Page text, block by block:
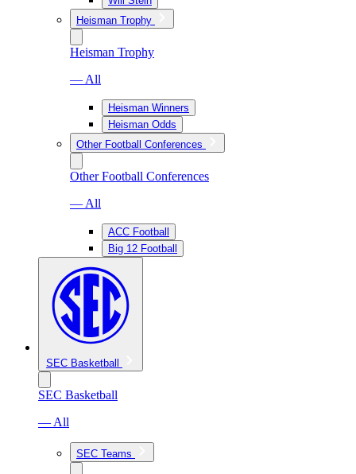
Heisman Trophy
Heisman Trophy
— All
Heisman Winners
Heisman Odds
Other Football Conferences
Other Football Conferences
— All
ACC Football
Big 12 Football
SEC Basketball
SEC Basketball
— All
SEC Teams